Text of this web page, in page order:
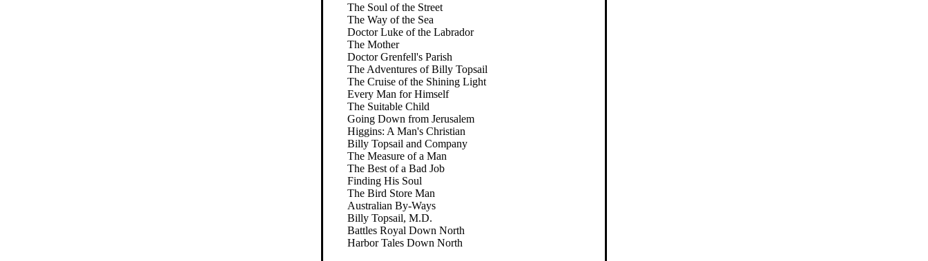
The Soul of the Street
The Way of the Sea
Doctor Luke of the Labrador
The Mother
Doctor Grenfell's Parish
The Adventures of Billy Topsail
The Cruise of the Shining Light
Every Man for Himself
The Suitable Child
Going Down from Jerusalem
Higgins: A Man's Christian
Billy Topsail and Company
The Measure of a Man
The Best of a Bad Job
Finding His Soul
The Bird Store Man
Australian By-Ways
Billy Topsail, M.D.
Battles Royal Down North
Harbor Tales Down North